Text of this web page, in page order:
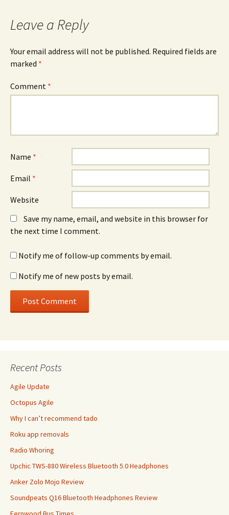
Leave a Reply
Your email address will not be published. Required fields are
marked *
Comment *
Name *
Email *
Website
Save my name, email, and website in this browser for
the next time I comment.
Notify me of follow-up comments by email.
Notify me of new posts by email.
Recent Posts
Agile Update
Octopus Agile
Why I can’t recommend tado
Roku app removals
Radio Whoring
Upchic TWS-880 Wireless Bluetooth 5.0 Headphones
Anker Zolo Mojo Review
Soundpeats Q16 Bluetooth Headphones Review